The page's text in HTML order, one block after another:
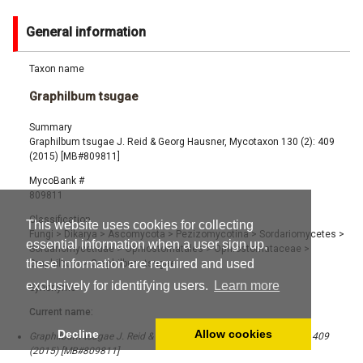
This website uses cookies for collecting
essential information when a user sign up,
these information are required and used
exclusively for identifying users.
Learn more
Decline Allow cookies
General information
Taxon name
Graphilbum tsugae
Summary
Graphilbum tsugae J. Reid & Georg Hausner, Mycotaxon 130 (2): 409
(2015) [MB#809811]
MycoBank #
809811
Classification
Fungi > Dikarya > Ascomycota > Pezizomycotina> Sordariomycetes >
Sordariomycetidae> Ophiostomatales> Ophiostomataceae >
Graphilbum>Graphilbum tsugae
Synonyms
Current name:
Graphilbum tsugae J. Reid & Georg Hausner, Mycotaxon 130 (2): 409
(2015) [MB#809811]